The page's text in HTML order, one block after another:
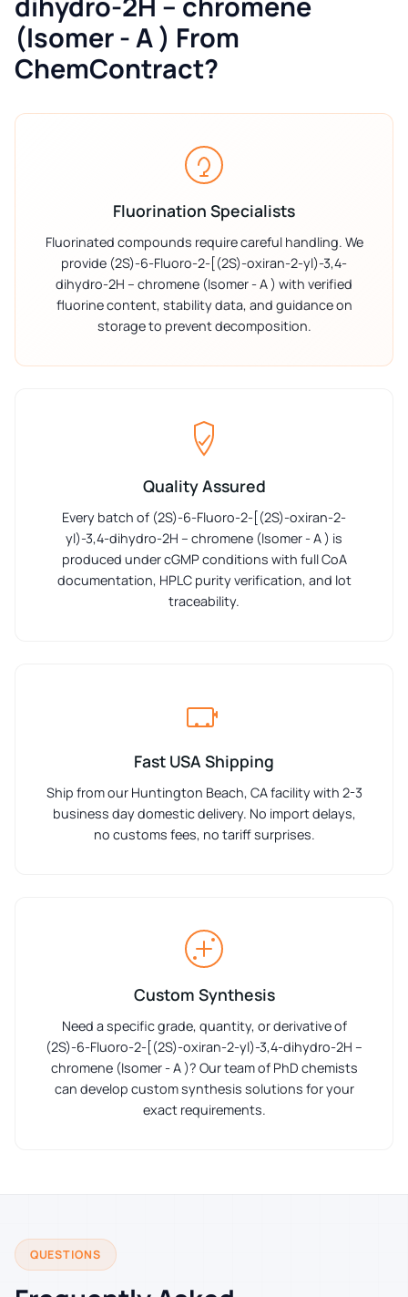
(Isomer - A ) From
ChemContract?
Fluorination Specialists
Fluorinated compounds require careful handling. We
provide (2S)-6-Fluoro-2-[(2S)-oxiran-2-yl)-3,4-
dihydro-2H – chromene (Isomer - A ) with verified
fluorine content, stability data, and guidance on
storage to prevent decomposition.
Quality Assured
Every batch of (2S)-6-Fluoro-2-[(2S)-oxiran-2-
yl)-3,4-dihydro-2H – chromene (Isomer - A ) is
produced under cGMP conditions with full CoA
documentation, HPLC purity verification, and lot
traceability.
Fast USA Shipping
Ship from our Huntington Beach, CA facility with 2-3
business day domestic delivery. No import delays,
no customs fees, no tariff surprises.
Custom Synthesis
Need a specific grade, quantity, or derivative of
(2S)-6-Fluoro-2-[(2S)-oxiran-2-yl)-3,4-dihydro-2H –
chromene (Isomer - A )? Our team of PhD chemists
can develop custom synthesis solutions for your
exact requirements.
QUESTIONS